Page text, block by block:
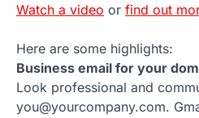
Watch a video or find out
Here are some highlights:
Business email for your
Look professional and
you@yourcompany.com.